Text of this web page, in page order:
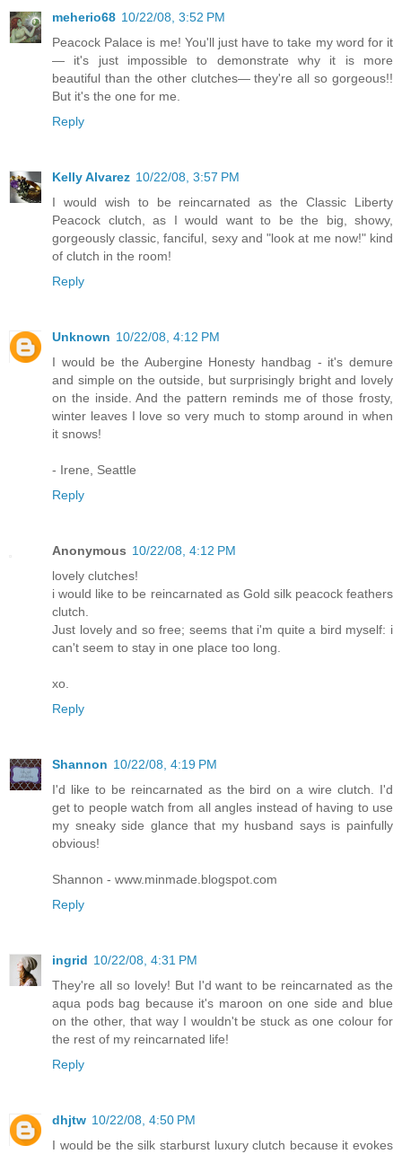
meherio68 10/22/08, 3:52 PM
Peacock Palace is me! You'll just have to take my word for it
— it's just impossible to demonstrate why it is more
beautiful than the other clutches— they're all so gorgeous!!
But it's the one for me.
Reply
Kelly Alvarez 10/22/08, 3:57 PM
I would wish to be reincarnated as the Classic Liberty
Peacock clutch, as I would want to be the big, showy,
gorgeously classic, fanciful, sexy and "look at me now!" kind
of clutch in the room!
Reply
Unknown 10/22/08, 4:12 PM
I would be the Aubergine Honesty handbag - it's demure
and simple on the outside, but surprisingly bright and lovely
on the inside. And the pattern reminds me of those frosty,
winter leaves I love so very much to stomp around in when
it snows!
- Irene, Seattle
Reply
Anonymous 10/22/08, 4:12 PM
lovely clutches!
i would like to be reincarnated as Gold silk peacock feathers
clutch.
Just lovely and so free; seems that i'm quite a bird myself: i
can't seem to stay in one place too long.
xo.
Reply
Shannon 10/22/08, 4:19 PM
I'd like to be reincarnated as the bird on a wire clutch. I'd
get to people watch from all angles instead of having to use
my sneaky side glance that my husband says is painfully
obvious!
Shannon - www.minmade.blogspot.com
Reply
ingrid 10/22/08, 4:31 PM
They're all so lovely! But I'd want to be reincarnated as the
aqua pods bag because it's maroon on one side and blue
on the other, that way I wouldn't be stuck as one colour for
the rest of my reincarnated life!
Reply
dhjtw 10/22/08, 4:50 PM
I would be the silk starburst luxury clutch because it evokes